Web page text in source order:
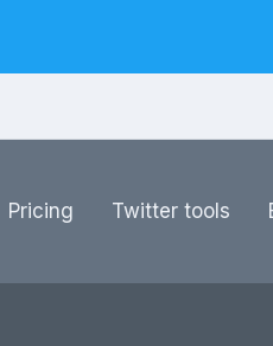
Pricing Twitter tools